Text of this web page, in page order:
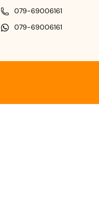
079-69006161
079-69006161